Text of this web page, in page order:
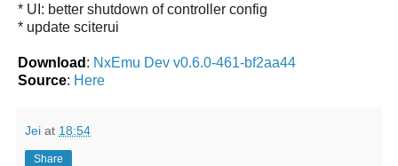
* UI: better shutdown of controller config
* update sciterui
Download : NxEmu Dev v0.6.0-461-bf2aa44
Source: Here
Jei at 18:54
Share